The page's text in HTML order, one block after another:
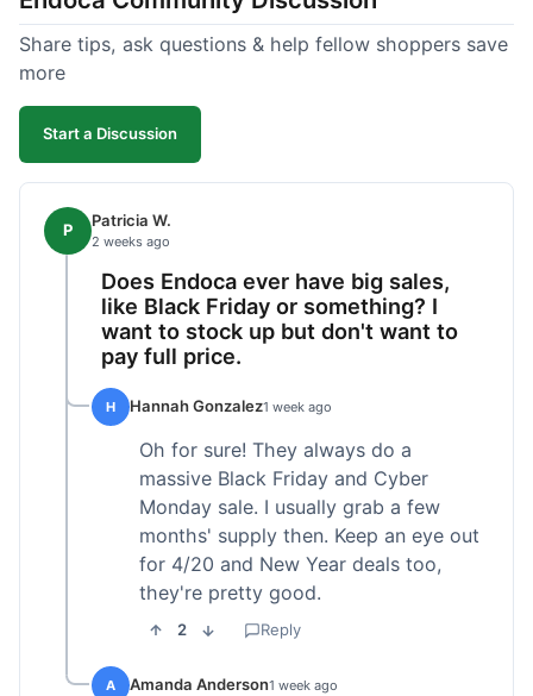
the exact dose. Customer service was responsive
when I emailed them about it. Value wise, it's
competitive. I'll likely reorder, but a faster
shipping option would be nice.
Share tips, ask questions & help fellow shoppers save
more
Start a Discussion
P Patricia W.
2 weeks ago
Does Endoca ever have big sales,
like Black Friday or something? I
want to stock up but don't want to
pay full price.
H Hannah Gonzalez1 week ago
Oh for sure! They always do a
massive Black Friday and Cyber
Monday sale. I usually grab a few
months' supply then. Keep an eye out
for 4/20 and New Year deals too,
they're pretty good.
2 Reply
A Amanda Anderson1 week ago